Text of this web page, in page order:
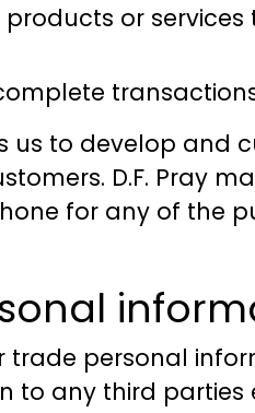
or
us to develop and
D.F. Pray
for any of the
trade personal
to any third